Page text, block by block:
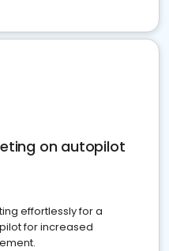
on autopilot
effortlessly for a
for increased